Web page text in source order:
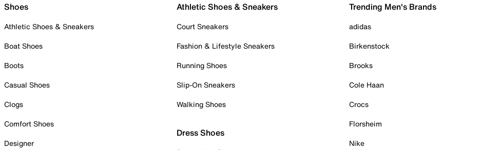
Shoes
Athletic Shoes & Sneakers
Boat Shoes
Boots
Casual Shoes
Clogs
Comfort Shoes
Designer
Athletic Shoes & Sneakers
Court Sneakers
Fashion & Lifestyle Sneakers
Running Shoes
Slip-On Sneakers
Walking Shoes
Dress Shoes
Trending Men's Brands
adidas
Birkenstock
Brooks
Cole Haan
Crocs
Florsheim
Nike